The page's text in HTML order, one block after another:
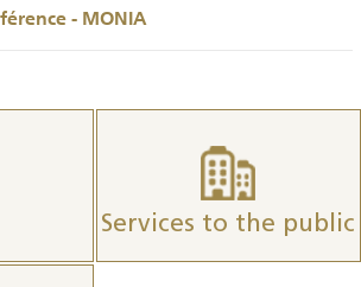
- MONIA
Services to the public